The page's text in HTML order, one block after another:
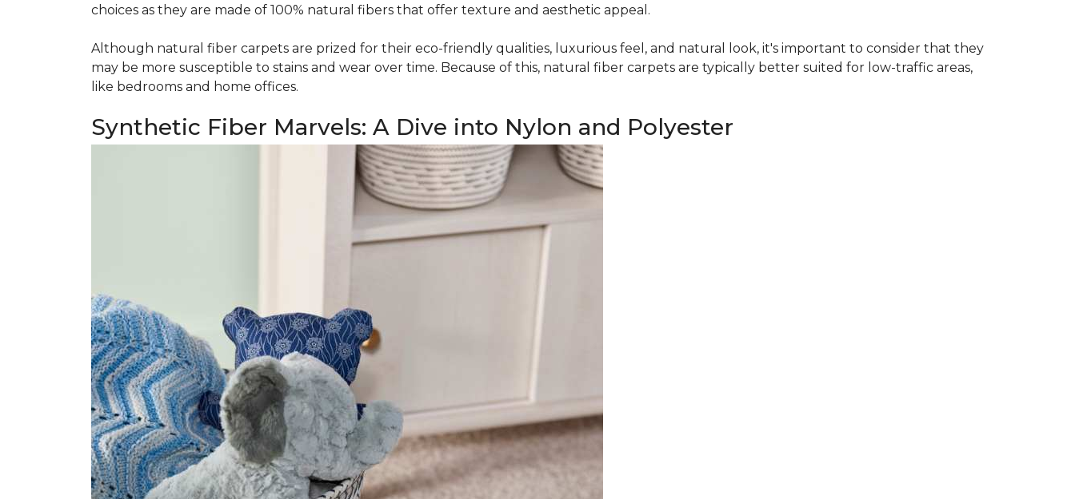
choices as they are made of 100% natural fibers that offer texture and aesthetic appeal.
Although natural fiber carpets are prized for their eco-friendly qualities, luxurious feel, and natural look, it's important to consider that they
may be more susceptible to stains and wear over time. Because of this, natural fiber carpets are typically better suited for low-traffic areas,
like bedrooms and home offices.
Synthetic Fiber Marvels: A Dive into Nylon and Polyester